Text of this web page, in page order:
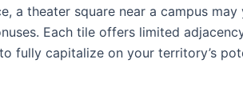
a theater square near a campus
Each tile offers limited
fully capitalize on your territory’s